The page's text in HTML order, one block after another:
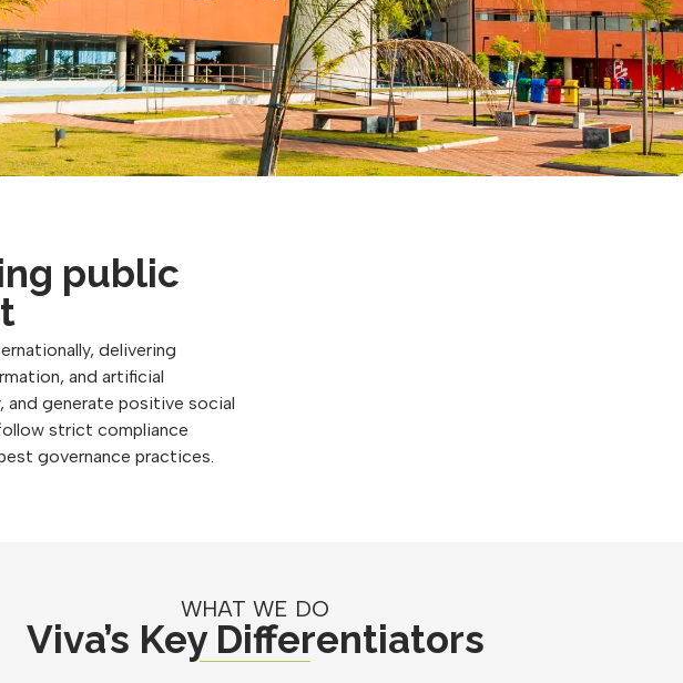
public
delivering
and artificial
and generate positive social
strict compliance
governance practices.
WHAT WE DO
Viva’s Key Differentiators